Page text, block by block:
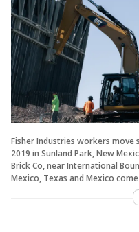
Fisher Industries workers move
2019 in Sunland Park, New
Brick Co, near International
Mexico, Texas and Mexico